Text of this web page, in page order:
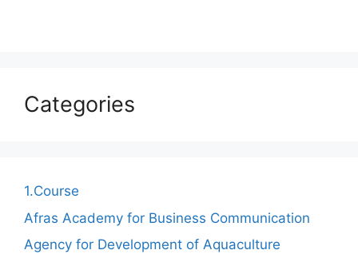
Categories
1.Course
Afras Academy for Business Communication
Agency for Development of Aquaculture